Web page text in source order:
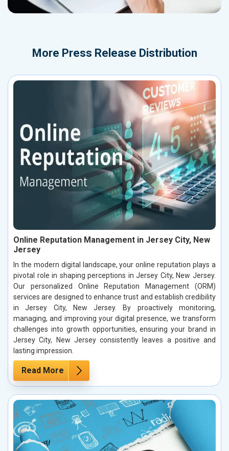
More Press Release Distribution
Online Reputation Management in Jersey City, New
Jersey
In the modern digital landscape, your online reputation plays a
pivotal role in shaping perceptions in Jersey City, New Jersey.
Our personalized Online Reputation Management (ORM)
services are designed to enhance trust and establish credibility
in Jersey City, New Jersey. By proactively monitoring,
managing, and improving your digital presence, we transform
challenges into growth opportunities, ensuring your brand in
Jersey City, New Jersey consistently leaves a positive and
lasting impression.
Read More